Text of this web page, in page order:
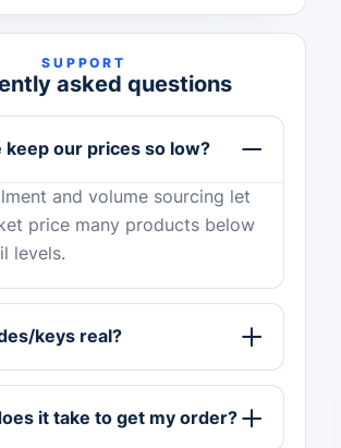
SUPPORT
asked questions
keep our prices so low?
and volume sourcing let
price many products below
levels.
keys real?
it take to get my order?